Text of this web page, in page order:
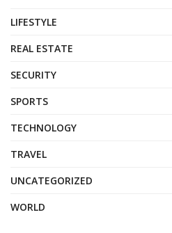
LIFESTYLE
REAL ESTATE
SECURITY
SPORTS
TECHNOLOGY
TRAVEL
UNCATEGORIZED
WORLD